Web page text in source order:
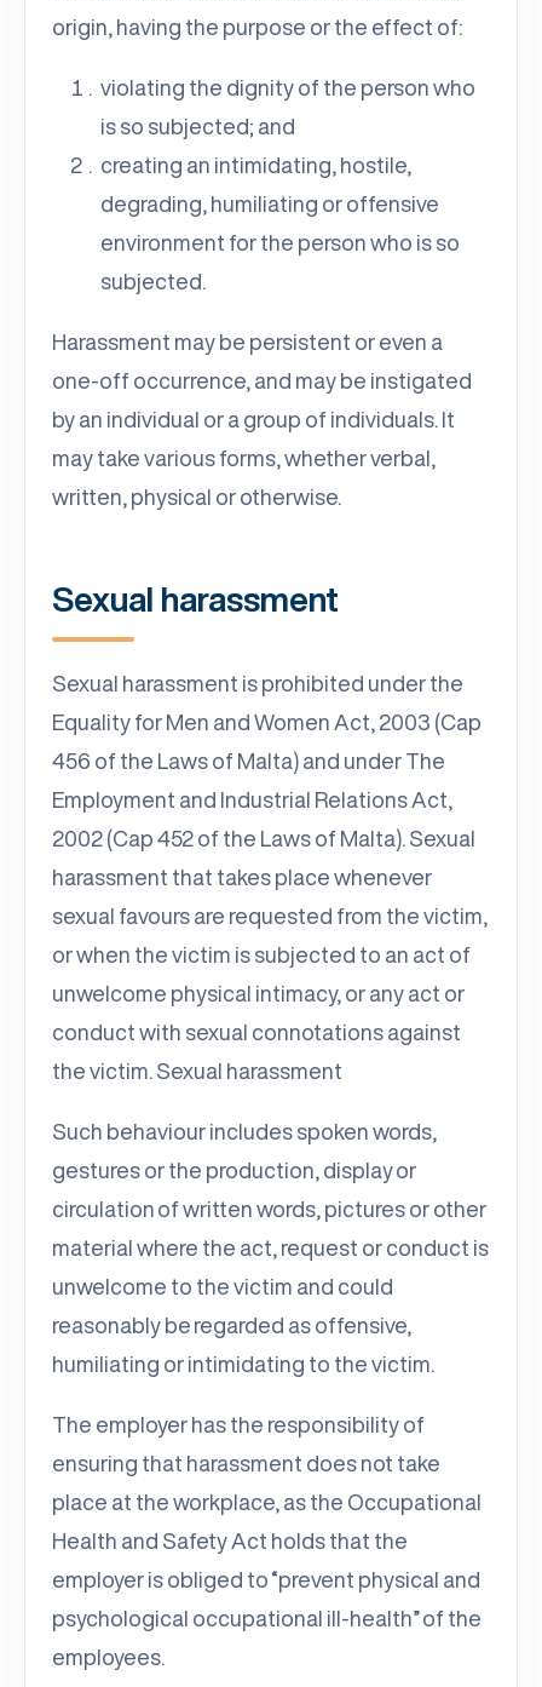
origin, having the purpose or the effect of:
violating the dignity of the person who
is so subjected; and
creating an intimidating, hostile,
degrading, humiliating or offensive
environment for the person who is so
subjected.
Harassment may be persistent or even a
one-off occurrence, and may be instigated
by an individual or a group of individuals. It
may take various forms, whether verbal,
written, physical or otherwise.
Sexual harassment
Sexual harassment is prohibited under the
Equality for Men and Women Act, 2003 (Cap
456 of the Laws of Malta) and under The
Employment and Industrial Relations Act,
2002 (Cap 452 of the Laws of Malta). Sexual
harassment that takes place whenever
sexual favours are requested from the victim,
or when the victim is subjected to an act of
unwelcome physical intimacy, or any act or
conduct with sexual connotations against
the victim. Sexual harassment
Such behaviour includes spoken words,
gestures or the production, display or
circulation of written words, pictures or other
material where the act, request or conduct is
unwelcome to the victim and could
reasonably be regarded as offensive,
humiliating or intimidating to the victim.
The employer has the responsibility of
ensuring that harassment does not take
place at the workplace, as the Occupational
Health and Safety Act holds that the
employer is obliged to “prevent physical and
psychological occupational ill-health” of the
employees.